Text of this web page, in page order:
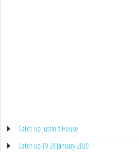
Catch up Justin's House
Catch up TV 28 January 2020